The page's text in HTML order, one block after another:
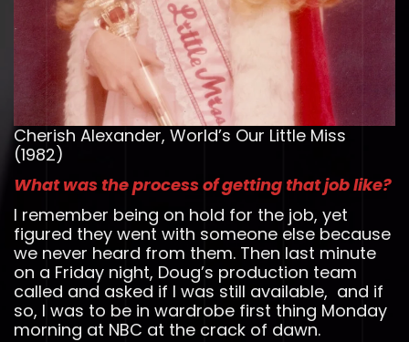
Cherish Alexander, World’s Our Little Miss
(1982)
What was the process of getting that job like?
I remember being on hold for the job, yet
figured they went with someone else because
we never heard from them. Then last minute
on a Friday night, Doug’s production team
called and asked if I was still available, and if
so, I was to be in wardrobe first thing Monday
morning at NBC at the crack of dawn.